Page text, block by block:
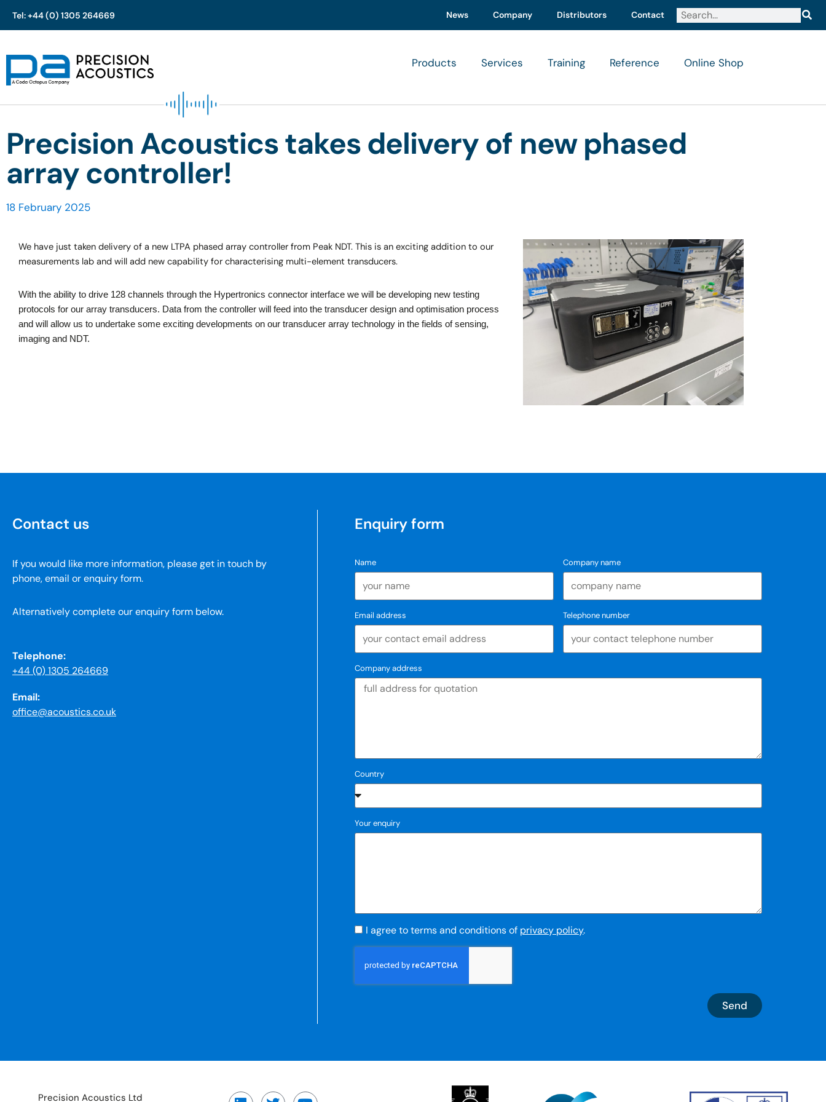
Skip
content
Tel: +44 (0) 1305 264669 News Company Distributors Contact
Products Services Training Reference Online Shop
Precision Acoustics takes delivery of new phased
array controller!
18 February 2025
We have just taken delivery of a new LTPA phased array controller from Peak NDT. This is an exciting addition to our
measurements lab and will add new capability for characterising multi-element transducers.
With the ability to drive 128 channels through the Hypertronics connector interface we will be developing new testing
protocols for our array transducers. Data from the controller will feed into the transducer design and optimisation process
and will allow us to undertake some exciting developments on our transducer array technology in the fields of sensing,
imaging and NDT.
Contact us
If you would like more information, please get in touch by
phone, email or enquiry form.
Alternatively complete our enquiry form below.
Telephone:
+44 (0) 1305 264669
Email:
office@acoustics.co.uk
Enquiry form
Name Company name
Email address Telephone number
Company address
Country
Your enquiry
I agree to terms and conditions of privacy policy.
Send
Precision Acoustics Ltd